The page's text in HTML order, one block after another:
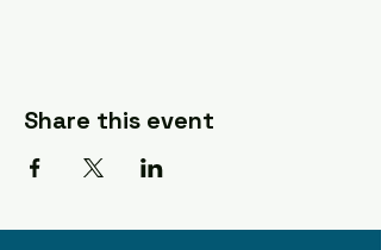
Share this event